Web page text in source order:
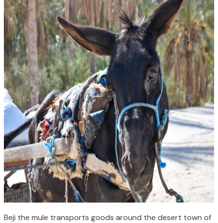
Beji the mule transports goods around the desert town of